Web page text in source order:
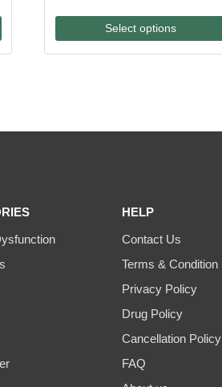
$95.00
through
$500.00
Select options
HELP
Contact Us
Terms & Condition
Privacy Policy
Drug Policy
Cancellation Policy
FAQ